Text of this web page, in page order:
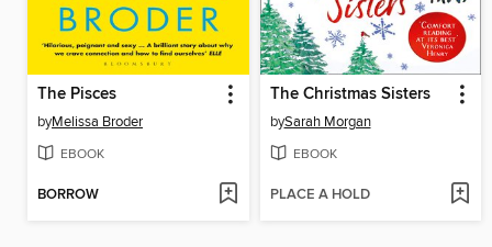
The Pisces
byMelissa Broder
EBOOK
BORROW
The Christmas Sisters
bySarah Morgan
EBOOK
PLACE A HOLD